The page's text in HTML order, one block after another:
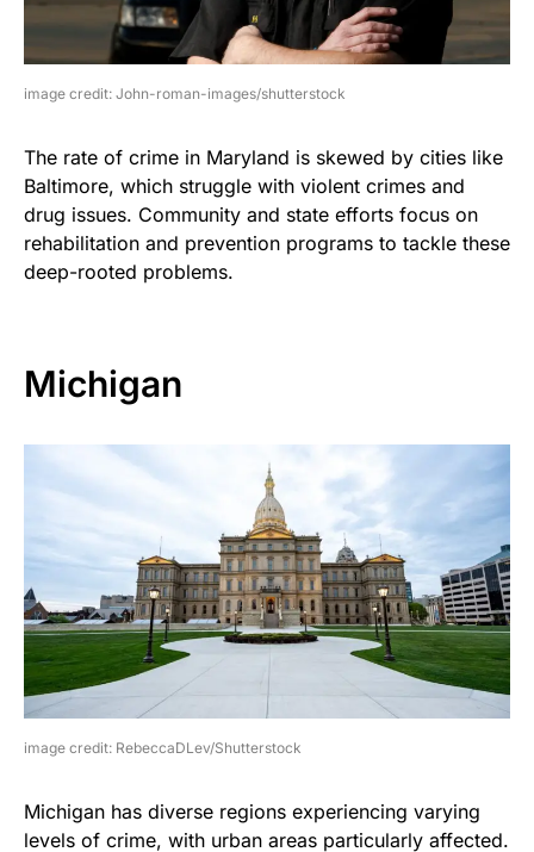
image credit: John-roman-images/shutterstock
The rate of crime in Maryland is skewed by cities like
Baltimore, which struggle with violent crimes and
drug issues. Community and state efforts focus on
rehabilitation and prevention programs to tackle these
deep-rooted problems.
Michigan
image credit: RebeccaDLev/Shutterstock
Michigan has diverse regions experiencing varying
levels of crime, with urban areas particularly affected.